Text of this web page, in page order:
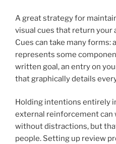
A great strategy for
visual cues that return
Cues can take many forms:
represents some
written goal, an entry on
that graphically details
Holding intentions entirely
external reinforcement can
without distractions, but
people. Setting up review